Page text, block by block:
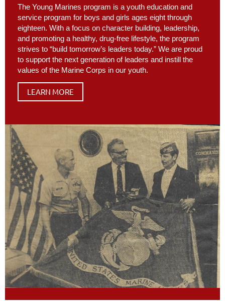
The Young Marines program is a youth education and
service program for boys and girls ages eight through
eighteen. With a focus on character building, leadership,
and promoting a healthy, drug-free lifestyle, the program
strives to “build tomorrow’s leaders today.” We are proud
to support the next generation of leaders and instill the
values of the Marine Corps in our youth.
LEARN MORE